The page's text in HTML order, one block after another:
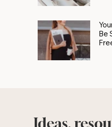
Be
Ideas,